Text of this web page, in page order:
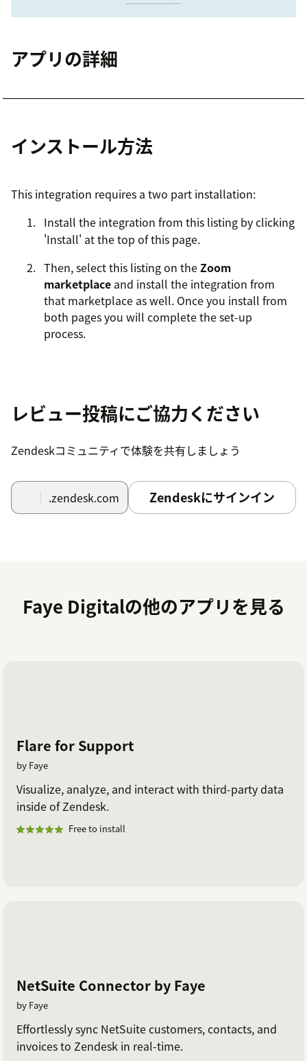
アプリの詳細
インストール方法
This integration requires a two part installation:
Install the integration from this listing by clicking
'Install' at the top of this page.
Then, select this listing on theZoom
marketplace and install the integration from
that marketplace as well. Once you install from
both pages you will complete the set-up
process.
レビュー投稿にご協力ください
Zendeskコミュニティで体験を共有しましょう
.zendesk.com Zendeskにサインイン
Faye Digitalの他のアプリを見る
Flare for Support
by Faye
Visualize, analyze, and interact with third-party data
inside of Zendesk.
Free to install
NetSuite Connector by Faye
by Faye
Effortlessly sync NetSuite customers, contacts, and
invoices to Zendesk in real-time.